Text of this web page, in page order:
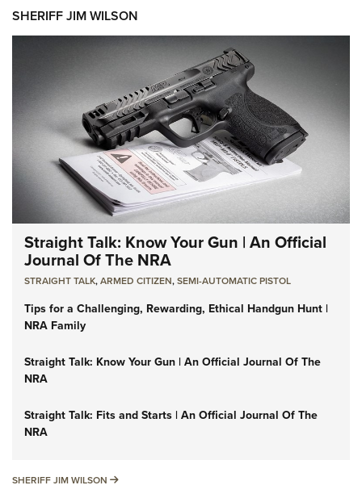
SHERIFF JIM WILSON
Straight Talk: Know Your Gun | An Official
Journal Of The NRA
STRAIGHT TALK,ARMED CITIZEN,SEMI-AUTOMATIC PISTOL
Tips for a Challenging, Rewarding, Ethical Handgun Hunt |
NRA Family
Straight Talk: Know Your Gun | An Official Journal Of The
NRA
Straight Talk: Fits and Starts | An Official Journal Of The
NRA
SHERIFF JIM WILSON SHERIFF JIM WILSON